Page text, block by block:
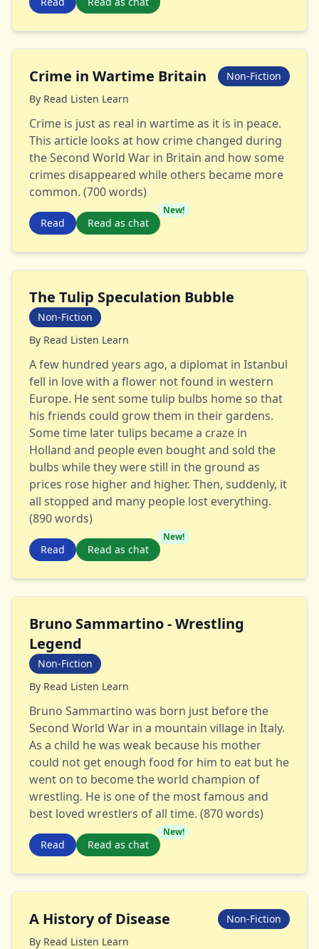
Crime in Wartime Britain
Non-Fiction
By Read Listen Learn
Crime is just as real in wartime as it is in peace.
This article looks at how crime changed during
the Second World War in Britain and how some
crimes disappeared while others became more
common. (700 words)
Read Read as chat
New!
The Tulip Speculation Bubble
Non-Fiction
By Read Listen Learn
A few hundred years ago, a diplomat in Istanbul
fell in love with a flower not found in western
Europe. He sent some tulip bulbs home so that
his friends could grow them in their gardens.
Some time later tulips became a craze in
Holland and people even bought and sold the
bulbs while they were still in the ground as
prices rose higher and higher. Then, suddenly, it
all stopped and many people lost everything.
(890 words)
Read Read as chat
New!
Bruno Sammartino - Wrestling
Legend
Non-Fiction
By Read Listen Learn
Bruno Sammartino was born just before the
Second World War in a mountain village in Italy.
As a child he was weak because his mother
could not get enough food for him to eat but he
went on to become the world champion of
wrestling. He is one of the most famous and
best loved wrestlers of all time. (870 words)
Read Read as chat
New!
A History of Disease
Non-Fiction
By Read Listen Learn